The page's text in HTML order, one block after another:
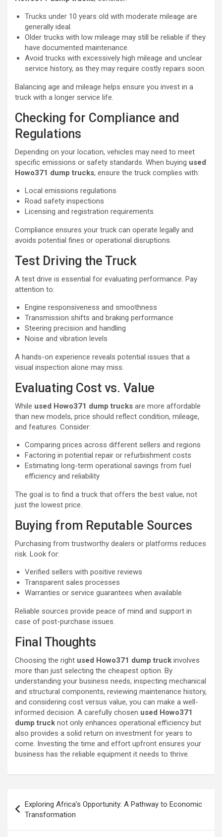
Trucks under 10 years old with moderate mileage are
generally ideal.
Older trucks with low mileage may still be reliable if they
have documented maintenance.
Avoid trucks with excessively high mileage and unclear
service history, as they may require costly repairs soon.
Balancing age and mileage helps ensure you invest in a
truck with a longer service life.
Checking for Compliance and
Regulations
Depending on your location, vehicles may need to meet
specific emissions or safety standards. When buying used
Howo371 dump trucks, ensure the truck complies with:
Local emissions regulations
Road safety inspections
Licensing and registration requirements
Compliance ensures your truck can operate legally and
avoids potential fines or operational disruptions.
Test Driving the Truck
A test drive is essential for evaluating performance. Pay
attention to:
Engine responsiveness and smoothness
Transmission shifts and braking performance
Steering precision and handling
Noise and vibration levels
A hands-on experience reveals potential issues that a
visual inspection alone may miss.
Evaluating Cost vs. Value
While used Howo371 dump trucks are more affordable
than new models, price should reflect condition, mileage,
and features. Consider:
Comparing prices across different sellers and regions
Factoring in potential repair or refurbishment costs
Estimating long-term operational savings from fuel
efficiency and reliability
The goal is to find a truck that offers the best value, not
just the lowest price.
Buying from Reputable Sources
Purchasing from trustworthy dealers or platforms reduces
risk. Look for:
Verified sellers with positive reviews
Transparent sales processes
Warranties or service guarantees when available
Reliable sources provide peace of mind and support in
case of post-purchase issues.
Final Thoughts
Choosing the right used Howo371 dump truck involves
more than just selecting the cheapest option. By
understanding your business needs, inspecting mechanical
and structural components, reviewing maintenance history,
and considering cost versus value, you can make a well-
informed decision. A carefully chosen used Howo371
dump truck not only enhances operational efficiency but
also provides a solid return on investment for years to
come. Investing the time and effort upfront ensures your
business has the reliable equipment it needs to thrive.
navigation
Exploring Africa’s Opportunity: A Pathway to Economic
Transformation